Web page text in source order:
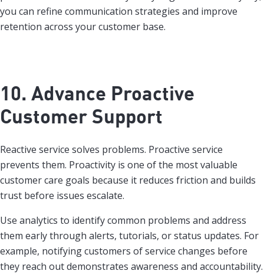
you can refine communication strategies and improve
retention across your customer base.
10. Advance Proactive
Customer Support
Reactive service solves problems. Proactive service
prevents them. Proactivity is one of the most valuable
customer care goals because it reduces friction and builds
trust before issues escalate.
Use analytics to identify common problems and address
them early through alerts, tutorials, or status updates. For
example, notifying customers of service changes before
they reach out demonstrates awareness and accountability.